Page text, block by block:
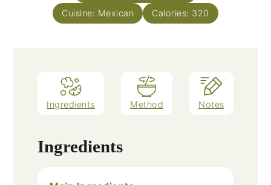
Cuisine: Mexican Calories: 320
Ingredients Method Notes
Ingredients